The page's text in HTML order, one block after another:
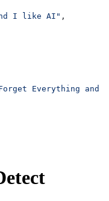
I like AI" ,
Everything